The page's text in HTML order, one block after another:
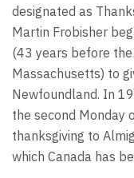
designated as
Martin Frobisher
(43 years before
Massachusetts) to
Newfoundland. In
the second Monday
thanksgiving to
which Canada has